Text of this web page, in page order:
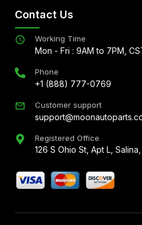
Contact Us
Working Time
Mon - Fri : 9AM to 7PM,
Phone
+1 (888) 777-0769
Customer support
Registered Office
126 S Ohio St, Apt L,